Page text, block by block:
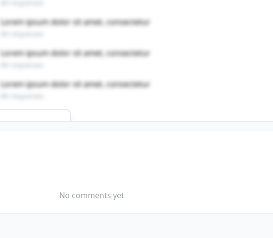
Lorem ipsum dolor sit amet, consectetur
Lorem ipsum dolor sit amet, consectetur
Lorem ipsum dolor sit amet, consectetur
No comments yet